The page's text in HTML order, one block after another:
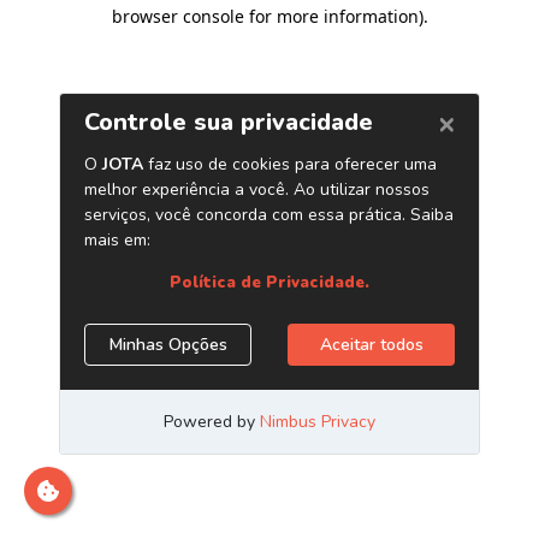
browser console for more information).